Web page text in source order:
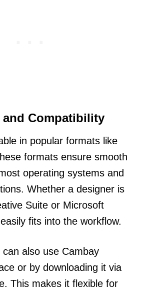
and Compatibility
in popular formats like
formats ensure smooth
operating systems and
Whether a designer is
Suite or Microsoft
fits into the workflow.
also use Cambay
or by downloading it via
This makes it flexible for